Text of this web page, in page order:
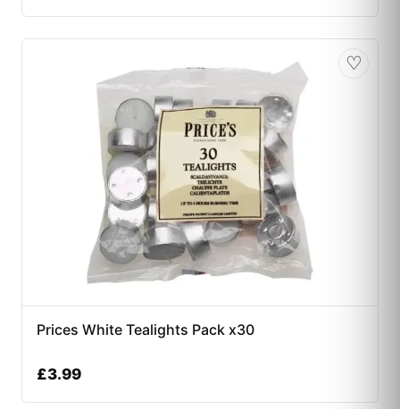
♡
Prices White Tealights Pack x30
£3.99